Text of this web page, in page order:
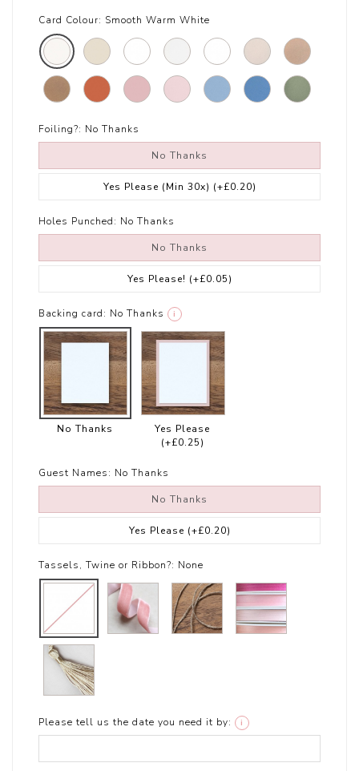
Card Colour: Smooth Warm White
Foiling?: No Thanks
No Thanks
Yes Please (Min 30x) (+£0.20)
Holes Punched: No Thanks
No Thanks
Yes Please! (+£0.05)
Backing card: No Thanks i
No Thanks
Yes Please
(+£0.25)
Guest Names: No Thanks
No Thanks
Yes Please (+£0.20)
Tassels, Twine or Ribbon?: None
Please tell us the date you need it by: i